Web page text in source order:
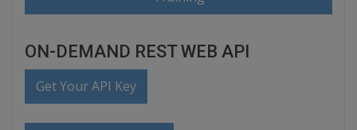
ON-DEMAND REST WEB API
Get Your API Key